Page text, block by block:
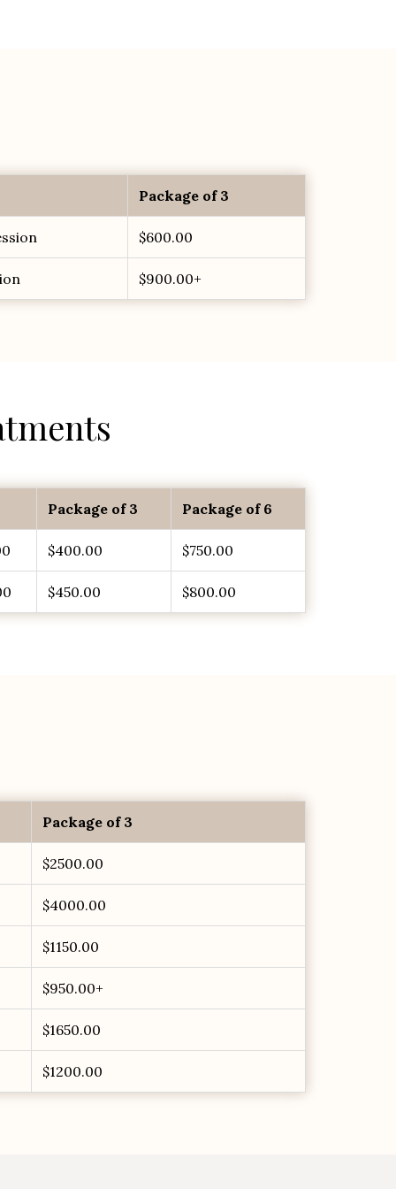
Package of 3
$600.00
$900.00+
Package of 3 Package of 6
$400.00 $750.00
$450.00 $800.00
Package of 3
$2500.00
$4000.00
$1150.00
$950.00+
$1650.00
$1200.00